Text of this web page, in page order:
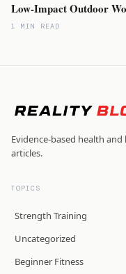
Low-Impact Outdoor
1 MIN READ
Evidence-based health
articles.
TOPICS
Strength Training
Uncategorized
Beginner Fitness